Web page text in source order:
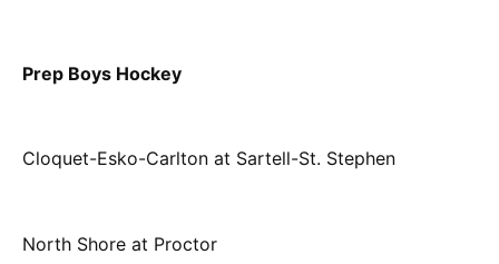
Prep Boys Hockey
Cloquet-Esko-Carlton at Sartell-St. Stephen
North Shore at Proctor